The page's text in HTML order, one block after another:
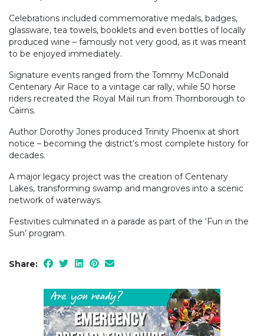
Celebrations included commemorative medals, badges,
glassware, tea towels, booklets and even bottles of locally
produced wine – famously not very good, as it was meant
to be enjoyed immediately.
Signature events ranged from the Tommy McDonald
Centenary Air Race to a vintage car rally, while 50 horse
riders recreated the Royal Mail run from Thornborough to
Cairns.
Author Dorothy Jones produced Trinity Phoenix at short
notice – becoming the district’s most complete history for
decades.
A major legacy project was the creation of Centenary
Lakes, transforming swamp and mangroves into a scenic
network of waterways.
Festivities culminated in a parade as part of the ‘Fun in the
Sun’ program.
Share: